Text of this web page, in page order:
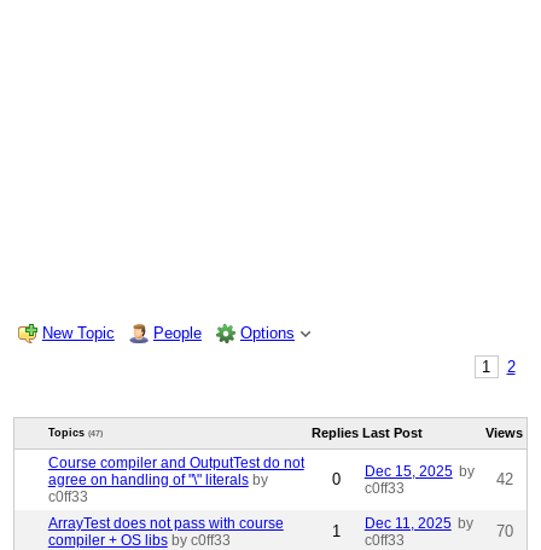
New Topic People
Options
1
2
Topics (47) Replies Last Post Views
Course compiler and OutputTest do not
agree on handling of "\" literals by
c0ff33
0 Dec 15, 2025 by
c0ff33
42
ArrayTest does not pass with course
compiler + OS libs by c0ff33 1 Dec 11, 2025 by
c0ff33
70